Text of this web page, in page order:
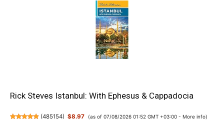
Rick Steves Istanbul: With Ephesus & Cappadocia
(485154) $8.97 (as of 07/08/2026 01:52 GMT +03:00 - More info)